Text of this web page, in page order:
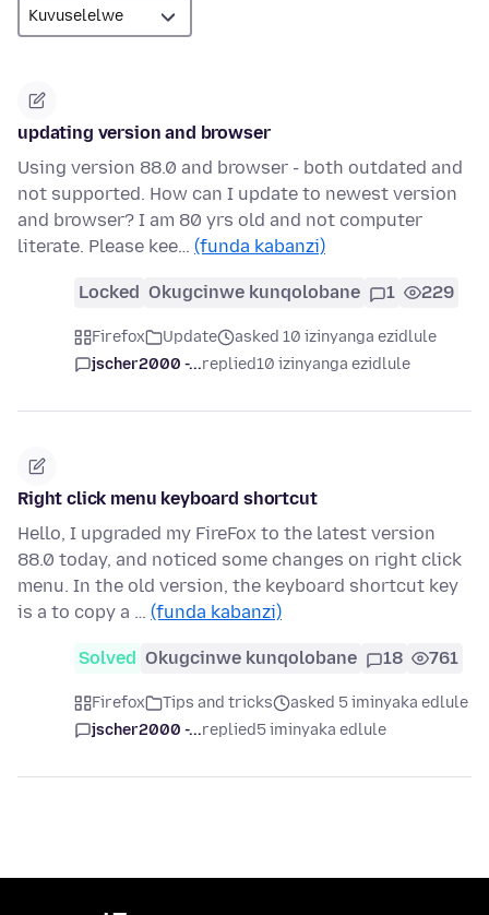
updating version and browser
Using version 88.0 and browser - both outdated and
not supported. How can I update to newest version
and browser? I am 80 yrs old and not computer
literate. Please kee… (funda kabanzi)
Locked Okugcinwe kunqolobane 1 229
Firefox Update
asked 10 izinyanga ezidlule
jscher2000 -...replied10 izinyanga ezidlule
Right click menu keyboard shortcut
Hello, I upgraded my FireFox to the latest version
88.0 today, and noticed some changes on right click
menu. In the old version, the keyboard shortcut key
is a to copy a … (funda kabanzi)
Solved Okugcinwe kunqolobane 18 761
Firefox Tips and tricks
asked 5 iminyaka edlule
jscher2000 -...replied5 iminyaka edlule